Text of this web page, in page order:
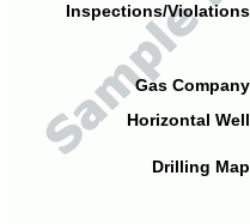
Inspections/
Gas
Horizontal
Drilling